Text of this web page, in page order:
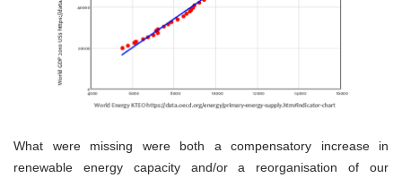
What were missing were both a compensatory increase in
renewable energy capacity and/or a reorganisation of our